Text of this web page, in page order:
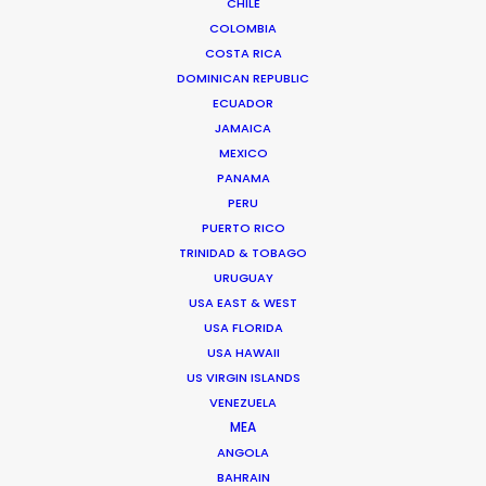
COLOMBIA
COSTA RICA
DOMINICAN REPUBLIC
ECUADOR
JAMAICA
MEXICO
PANAMA
PERU
PUERTO RICO
TRINIDAD & TOBAGO
URUGUAY
USA EAST & WEST
USA FLORIDA
USA HAWAII
US VIRGIN ISLANDS
VENEZUELA
MEA
ANGOLA
BAHRAIN
We service productions in
"We couldn't recommend them more. Running a